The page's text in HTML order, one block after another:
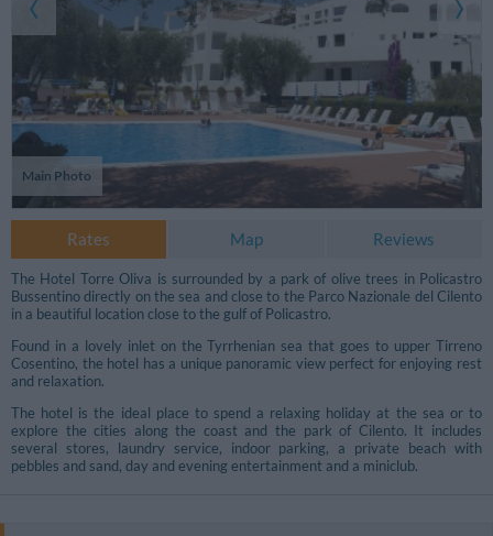
Main Photo
Rates Map Reviews
The Hotel Torre Oliva is surrounded by a park of olive trees in Policastro
Bussentino directly on the sea and close to the Parco Nazionale del Cilento
in a beautiful location close to the gulf of Policastro.
Found in a lovely inlet on the Tyrrhenian sea that goes to upper Tirreno
Cosentino, the hotel has a unique panoramic view perfect for enjoying rest
and relaxation.
The hotel is the ideal place to spend a relaxing holiday at the sea or to
explore the cities along the coast and the park of Cilento. It includes
several stores, laundry service, indoor parking, a private beach with
pebbles and sand, day and evening entertainment and a miniclub.